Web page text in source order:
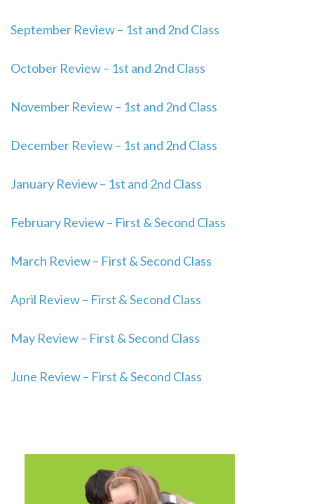
September Review – 1st and 2nd Class
October Review – 1st and 2nd Class
November Review – 1st and 2nd Class
December Review – 1st and 2nd Class
January Review – 1st and 2nd Class
February Review – First & Second Class
March Review – First & Second Class
April Review – First & Second Class
May Review – First & Second Class
June Review – First & Second Class